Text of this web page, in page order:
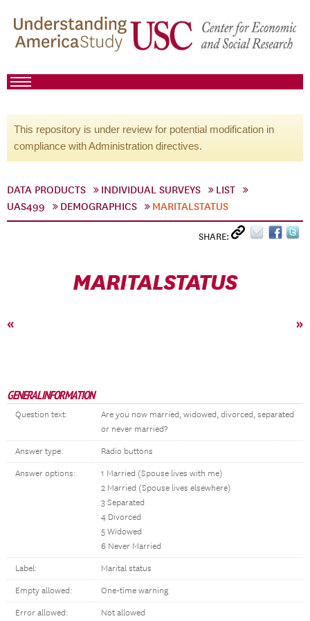
This repository is under review for potential modification in
compliance with Administration directives.
DATA PRODUCTS INDIVIDUAL SURVEYS
LIST
UAS499
DEMOGRAPHICS MARITALSTATUS
SHARE:
MARITALSTATUS
« »
GENERAL INFORMATION
Question text:
Are you now married, widowed, divorced, separated
or never married?
Answer type: Radio buttons
Answer options:
1 Married (Spouse lives with me)
2 Married (Spouse lives elsewhere)
3 Separated
4 Divorced
5 Widowed
6 Never Married
Label: Marital status
Empty allowed: One-time warning
Error allowed: Not allowed